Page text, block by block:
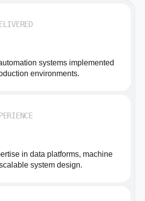
systems implemented
environments.
in data platforms, machine
system design.